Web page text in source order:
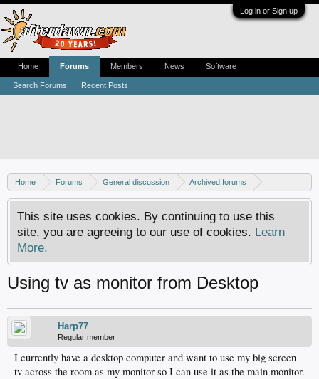
Log in or Sign up
Home Forums General discussion
Archived forums
Home Theater PC
This site uses cookies. By continuing to use this
site, you are agreeing to our use of cookies. Learn
More.
Using tv as monitor from Desktop
Harp77
Regular member
I currently have a desktop computer and want to use my big screen
tv across the room as my monitor so I can use it as the main monitor.
Home Forums
Search Forums Recent Posts
Members News Software